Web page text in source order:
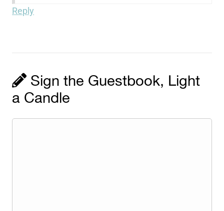
Reply
Sign the Guestbook, Light
a Candle